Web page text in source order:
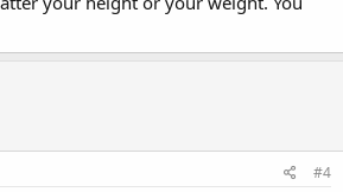
#4